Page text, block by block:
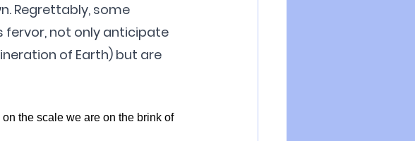
Regrettably, some
fervor, not only anticipate
of Earth) but are
the scale we are on the brink of